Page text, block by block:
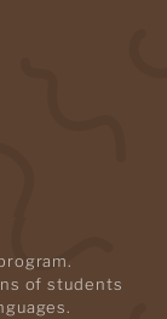
of students